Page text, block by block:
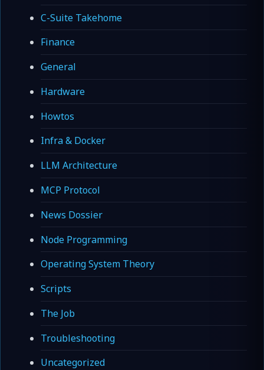
C-Suite Takehome
Finance
General
Hardware
Howtos
Infra & Docker
LLM Architecture
MCP Protocol
News Dossier
Node Programming
Operating System Theory
Scripts
The Job
Troubleshooting
Uncategorized